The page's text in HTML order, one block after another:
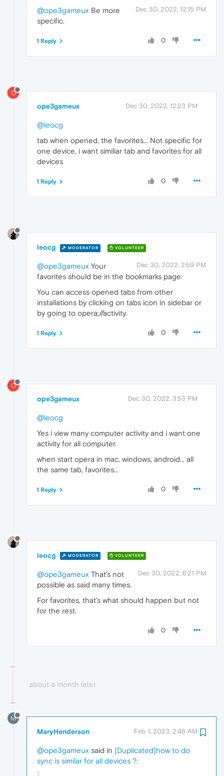
Dec 30, 2022, 12:15 PM
@ope3gameux Be more
specific.
0
1 Reply
O
ope3gameux Dec 30, 2022, 12:23 PM
@leocg
tab when opened, the favorites... Not specific for
one device, i want similiar tab and favorites for all
devices
0
1 Reply
leocg MODERATOR VOLUNTEER
Dec 30, 2022, 2:59 PM
@ope3gameux Your
favorites should be in the bookmarks page.
You can access opened tabs from other
installations by clicking on tabs icon in sidebar or
by going to opera;//activity.
0
1 Reply
O
ope3gameux Dec 30, 2022, 3:53 PM
@leocg
Yes i view many computer activity and i want one
activity for all computer.
when start opera in mac, windows, android... all
the same tab, favorites...
0
1 Reply
leocg MODERATOR VOLUNTEER
Dec 30, 2022, 6:21 PM
@ope3gameux That's not
possible as said many times.
For favorites, that's what should happen but not
for the rest.
0
about a month later
M
MaryHenderson Feb 1, 2023, 2:48 AM
@ope3gameux said in [Duplicated]how to do
sync is similar for all devices ?: